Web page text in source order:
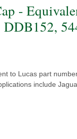
-
DDB152,
to Lucas part
include